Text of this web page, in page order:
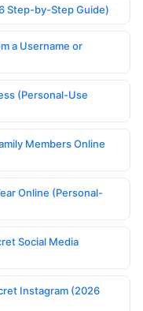
Step-by-Step Guide)
a Username or
(Personal-Use
Members Online
Online (Personal-
Social Media
Instagram (2026